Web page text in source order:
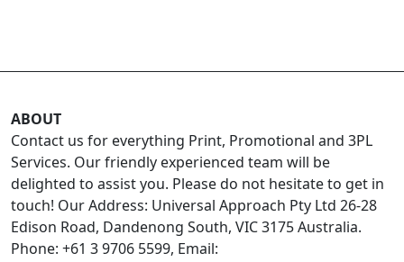
ABOUT
Contact us for everything Print, Promotional and 3PL
Services. Our friendly experienced team will be
delighted to assist you. Please do not hesitate to get in
touch! Our Address: Universal Approach Pty Ltd 26-28
Edison Road, Dandenong South, VIC 3175 Australia.
Phone: +61 3 9706 5599, Email: